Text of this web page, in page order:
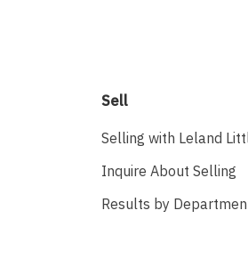
Sell
Selling with Leland
Inquire About Selling
Results by